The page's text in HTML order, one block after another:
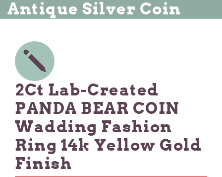
Antique Silver Coin
2Ct Lab-Created
PANDA BEAR COIN
Wadding Fashion
Ring 14k Yellow Gold
Finish